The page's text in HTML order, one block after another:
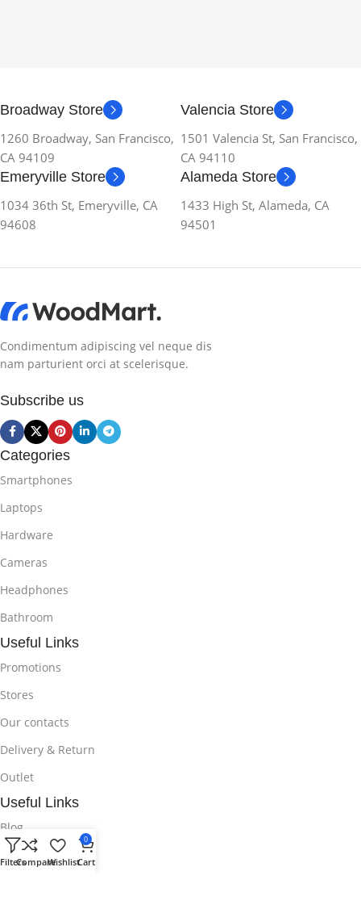
Broadway Store
1260 Broadway, San Francisco,
CA 94109
Valencia Store
1501 Valencia St, San Francisco,
CA 94110
Emeryville Store
1034 36th St, Emeryville, CA
94608
Alameda Store
1433 High St, Alameda, CA
94501
Condimentum adipiscing vel neque dis
nam parturient orci at scelerisque.
Subscribe us
Categories
Smartphones
Laptops
Hardware
Cameras
Headphones
Bathroom
Useful Links
Promotions
Stores
Our contacts
Delivery & Return
Outlet
Useful Links
Blog
Our contacts
FiltersCompareWishlist
0
Cart